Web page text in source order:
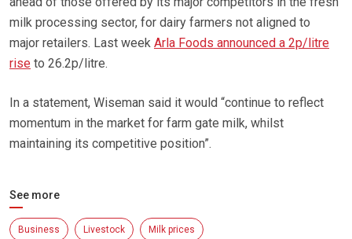
milk processing sector, for dairy farmers not aligned to
major retailers. Last week Arla Foods announced a 2p/litre
rise to 26.2p/litre.
In a statement, Wiseman said it would “continue to reflect
momentum in the market for farm gate milk, whilst
maintaining its competitive position”.
See more
Business Livestock Milk prices